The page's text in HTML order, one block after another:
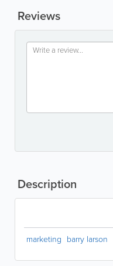
Reviews
Description
marketing barry larson